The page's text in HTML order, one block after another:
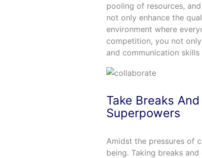
pooling of resources,
not only enhance the
environment where
competition, you not
and communication
Take Breaks
Superpowers
Amidst the pressures of
being. Taking breaks